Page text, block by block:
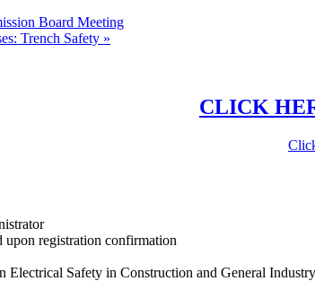
Board Meeting
Trench Safety »
CLICK
registration confirmation
Electrical Safety in Construction and General Industry